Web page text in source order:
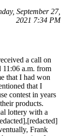
September 27,
2021 7:34 PM
a call on
11:06 a.m. from
that I had won
that I
contest in years
products.
lottery with a
Frank